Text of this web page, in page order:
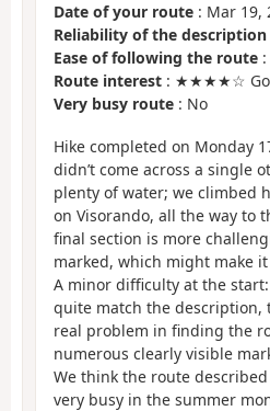
Date of your route : Mar 19,
Reliability of the description
Ease of following the route
Route interest : ★★★★☆
Very busy route : No
Hike completed on Monday
didn’t come across a single
plenty of water; we climbed
on Visorando, all the way to
final section is more
marked, which might make it
A minor difficulty at the
quite match the description,
real problem in finding the
numerous clearly visible
We think the route
very busy in the summer